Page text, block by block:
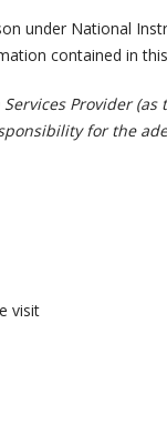
under National
contained in
Provider
for the
visit